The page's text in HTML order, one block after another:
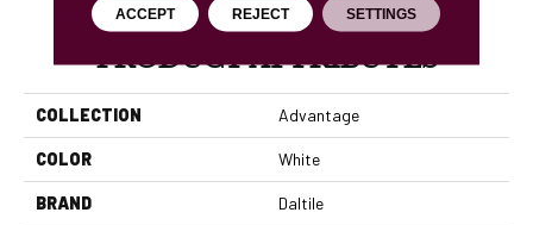
PRODUCT ATTRIBUTES
COLLECTION Advantage
COLOR White
BRAND Daltile
ACCEPT REJECT SETTINGS